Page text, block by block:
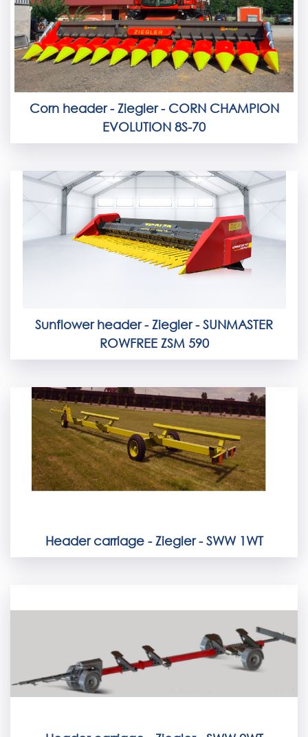
Corn header - Ziegler - CORN CHAMPION
EVOLUTION 8S-70
Sunflower header - Ziegler - SUNMASTER
ROWFREE ZSM 590
Header carriage - Ziegler - SWW 1WT